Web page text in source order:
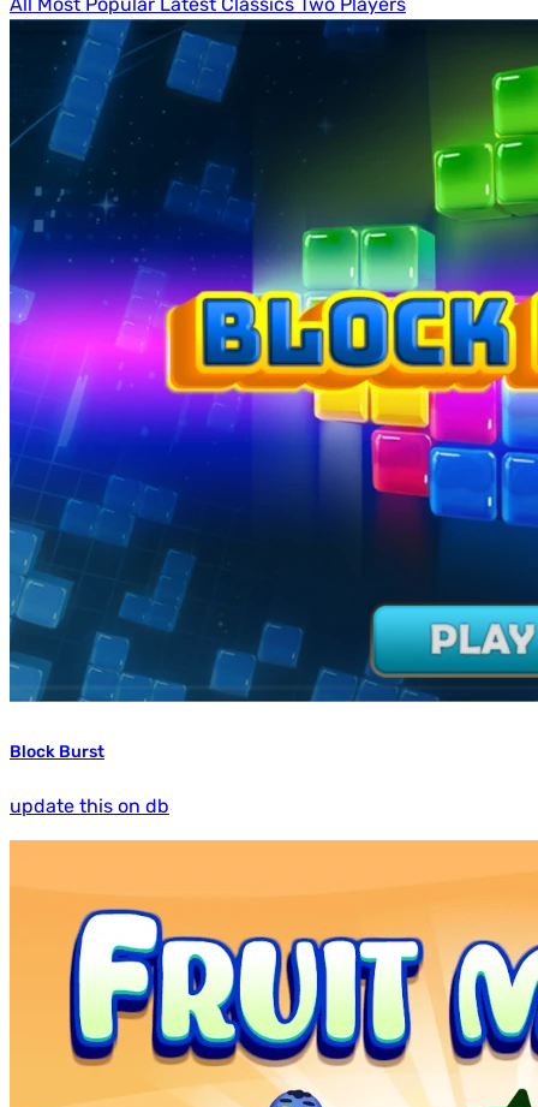
All Most Popular Latest Classics Two Players
Block Burst
update this on db